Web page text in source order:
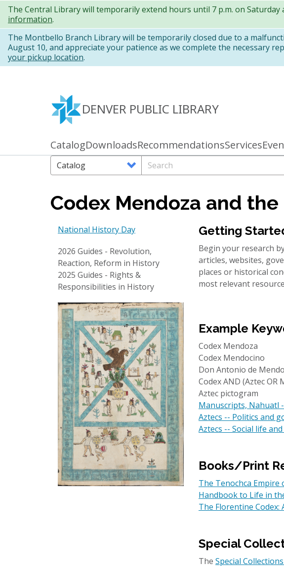
Skip
to
main
content
The Central Library will temporarily extend hours until 7 p.m. on
information.
The Montbello Branch Library will be temporarily closed due to a
August 10, and appreciate your patience as we complete the necessary
your pickup location.
DENVER PUBLIC LIBRARY
Primary
links
CatalogDownloadsRecommendationsServices
Search
Options
Search
Codex Mendoza and
National History Day
2026 Guides - Revolution,
Reaction, Reform in History
2025 Guides - Rights &
Responsibilities in History
Getting
Begin your research
articles, websites,
places or historical
most relevant
Example
Codex Mendoza
Codex Mendocino
Don Antonio de
Codex AND (Aztec OR
Aztec pictogram
Manuscripts, Nahuatl
Aztecs -- Politics and
Aztecs -- Social life
Books/Print
The Tenochca
Handbook to Life in
The Florentine
Special
The Special